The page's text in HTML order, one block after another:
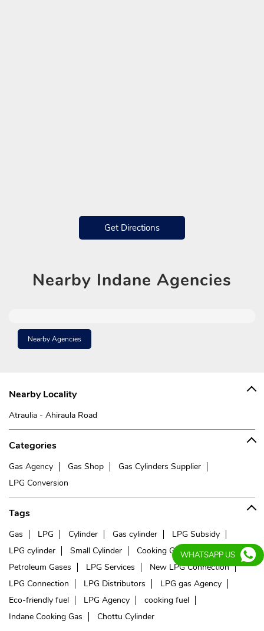
Get Directions
Nearby Indane Agencies
Nearby Agencies
Nearby Locality
Atraulia - Ahiraula Road
Categories
Gas Agency Gas Shop
Gas Cylinders Supplier
LPG Conversion
Tags
Gas LPG Cylinder Gas cylinder
LPG Subsidy
LPG cylinder
Small Cylinder Cooking Gas
Liquefied
Petroleum Gases
LPG Services
New LPG Connection
LPG Connection
LPG Distributors
LPG gas Agency
Eco-friendly fuel
LPG Agency
cooking fuel
Indane Cooking Gas
Chottu Cylinder
WHATSAPP US